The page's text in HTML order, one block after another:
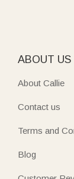
ABOUT US
About Callie
Contact us
Terms and
Blog